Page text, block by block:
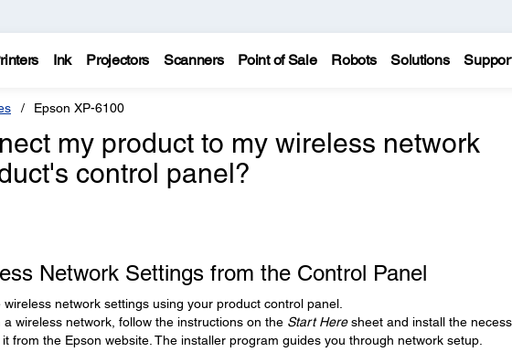
Ink Projectors Scanners Point of Sale Robots Solutions
Epson XP-6100
my product to my wireless network
control panel?
Network Settings from the Control Panel
network settings using your product control panel.
wireless network, follow the instructions on the Start Heresheet and install the
from the Epson website. The installer program guides you through network setup.